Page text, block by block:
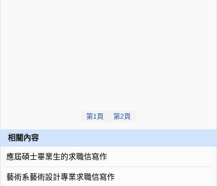
第1頁 第2頁
相關內容
應屆碩士畢業生的求職信寫作
藝術系藝術設計專業求職信寫作